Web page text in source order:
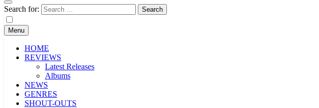
Search for:
Menu
HOME
REVIEWS
Latest Releases
Albums
NEWS
GENRES
SHOUT-OUTS